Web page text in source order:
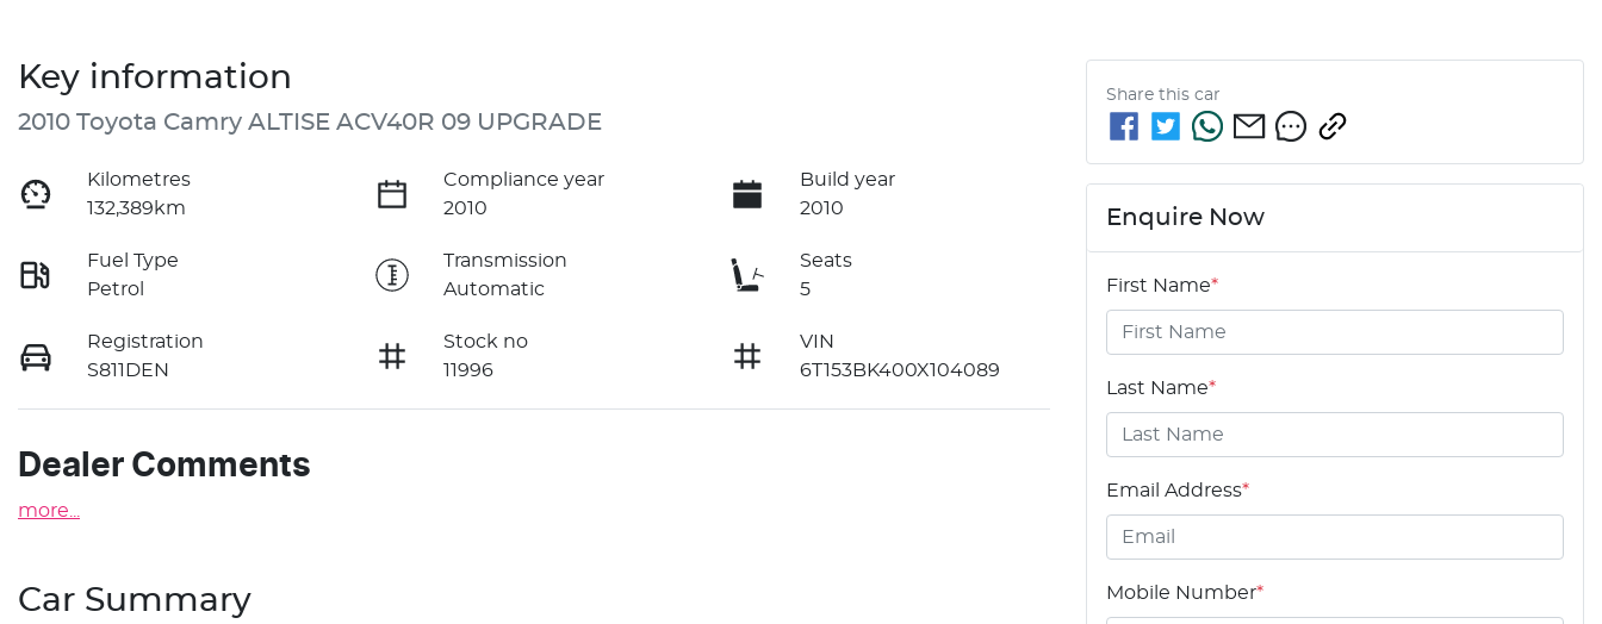
Key information
2010 Toyota Camry ALTISE ACV40R 09 UPGRADE
Kilometres
132,389km
Compliance year
2010
Build year
2010
Fuel Type
Petrol
Transmission
Automatic
Seats
5
Registration
S811DEN
Stock no
11996
VIN
6T153BK400X104089
Dealer Comments
more
Car Summary
Share this car
Enquire Now
First Name*
Last Name*
Email Address*
Mobile Number*